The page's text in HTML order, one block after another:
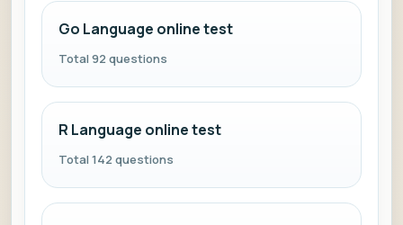
Go Language online test
Total 92 questions
R Language online test
Total 142 questions